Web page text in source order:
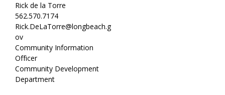
Rick de la Torre
562.570.7174
Rick.DeLaTorre@longbeach.g
ov
Community Information
Officer
Community Development
Department